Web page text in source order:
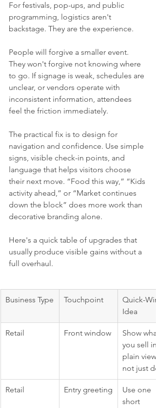
For festivals, pop-ups, and public
programming, logistics aren't
backstage. They are the experience.
People will forgive a smaller event.
They won't forgive not knowing where
to go. If signage is weak, schedules are
unclear, or vendors operate with
inconsistent information, attendees
feel the friction immediately.
The practical fix is to design for
navigation and confidence. Use simple
signs, visible check-in points, and
language that helps visitors choose
their next move. “Food this way,” “Kids
activity ahead,” or “Market continues
down the block” does more work than
decorative branding alone.
Here's a quick table of upgrades that
usually produce visible gains without a
full overhaul.
Business Type Touchpoint
Quick-Win
Idea
Retail Front window
Show
you sell in
plain view,
not just
Retail Entry greeting
Use one
short